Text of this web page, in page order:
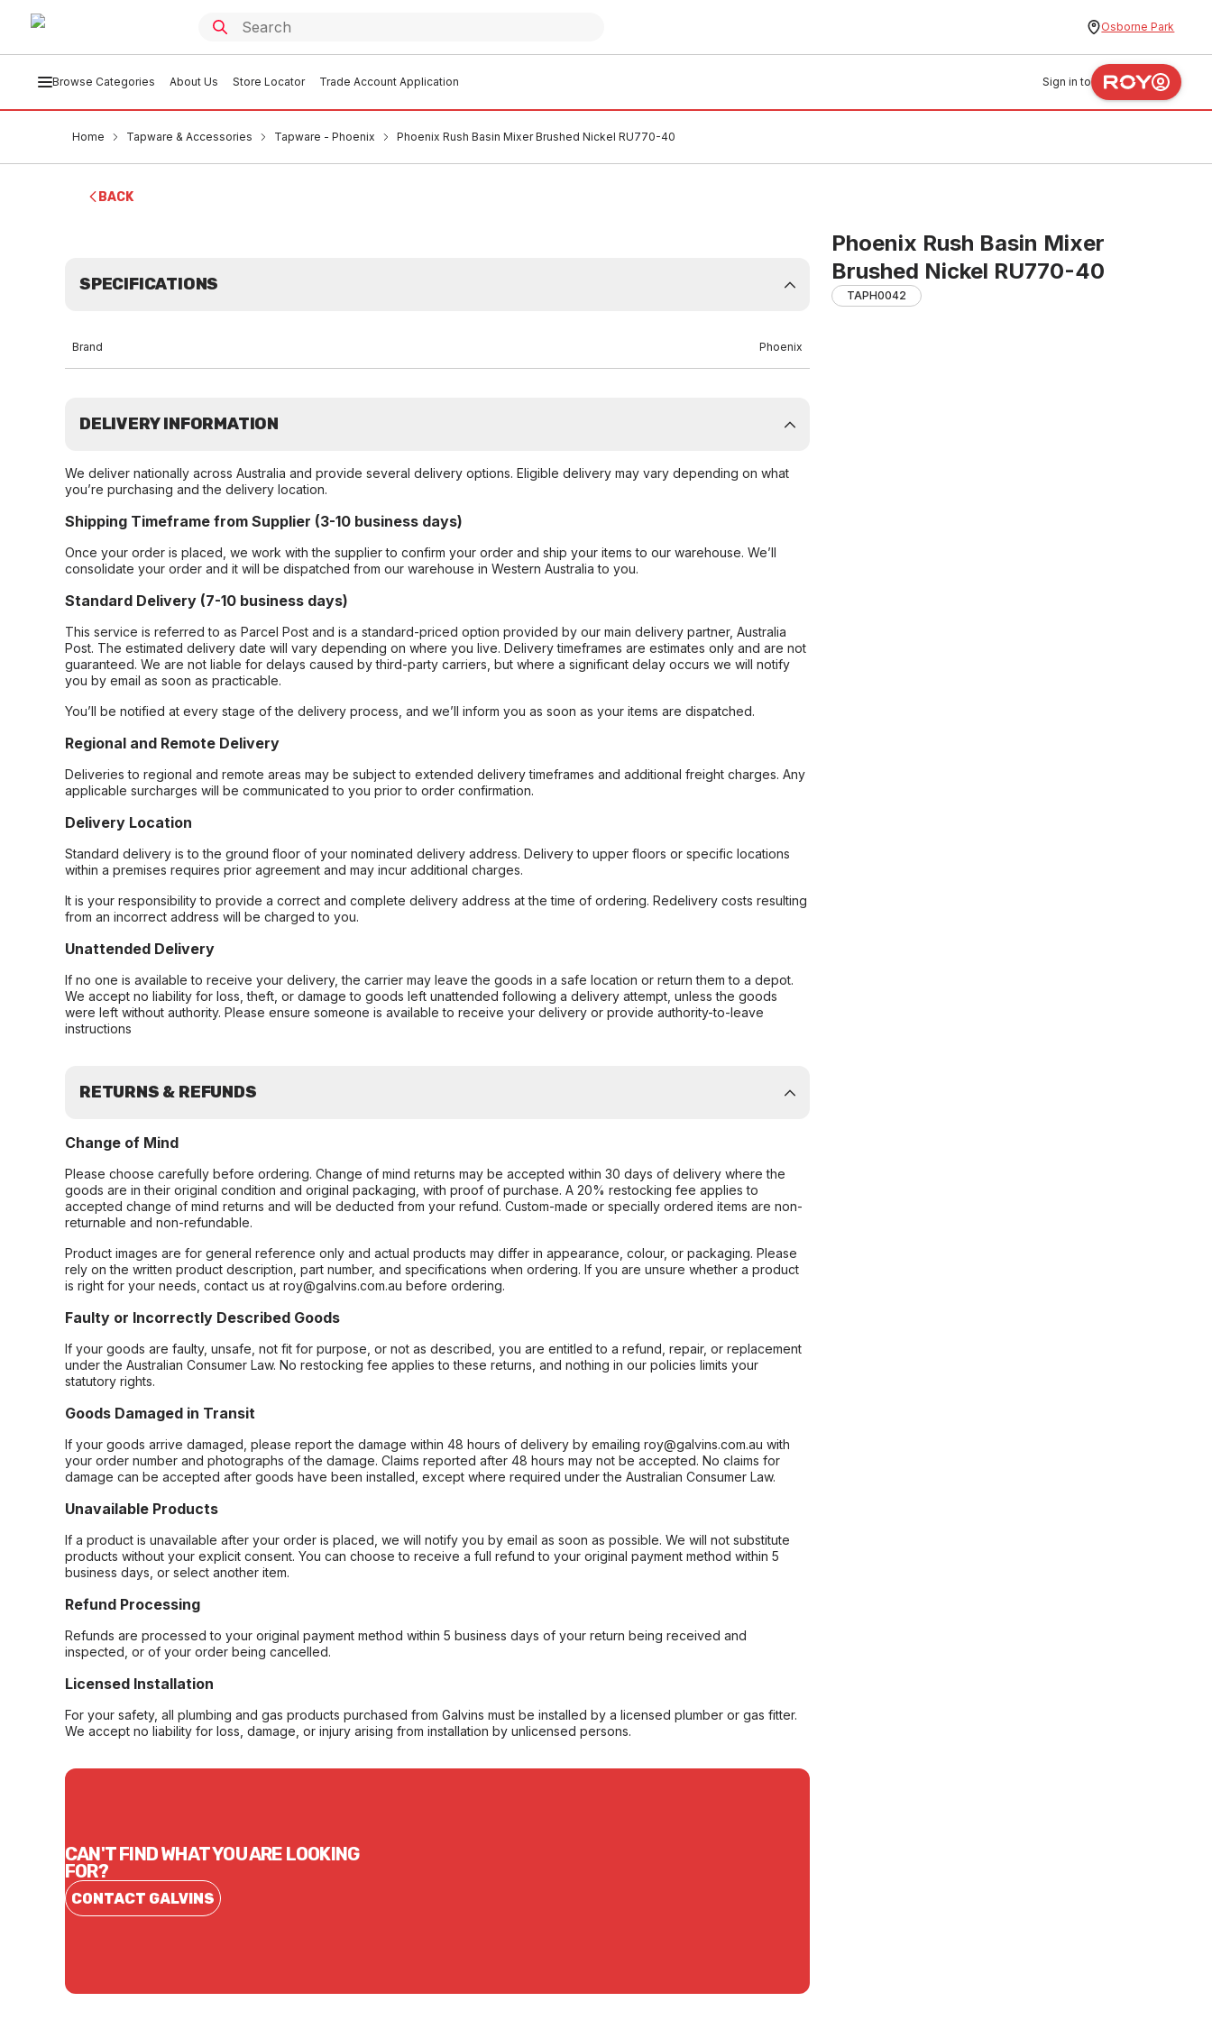
Osborne Park
Browse Categories About Us Store Locator Trade Account Application Sign in to
Home Tapware & Accessories Tapware - Phoenix Phoenix Rush Basin Mixer Brushed Nickel RU770-40
BACK
Phoenix Rush Basin Mixer
Brushed Nickel RU770-40
TAPH0042
SPECIFICATIONS
Brand Phoenix
DELIVERY INFORMATION
We deliver nationally across Australia and provide several delivery options. Eligible delivery may vary depending on what
you’re purchasing and the delivery location.
Shipping Timeframe from Supplier (3-10 business days)
Once your order is placed, we work with the supplier to confirm your order and ship your items to our warehouse. We’ll
consolidate your order and it will be dispatched from our warehouse in Western Australia to you.
Standard Delivery (7-10 business days)
This service is referred to as Parcel Post and is a standard-priced option provided by our main delivery partner, Australia
Post. The estimated delivery date will vary depending on where you live. Delivery timeframes are estimates only and are not
guaranteed. We are not liable for delays caused by third-party carriers, but where a significant delay occurs we will notify
you by email as soon as practicable.
You’ll be notified at every stage of the delivery process, and we’ll inform you as soon as your items are dispatched.
Regional and Remote Delivery
Deliveries to regional and remote areas may be subject to extended delivery timeframes and additional freight charges. Any
applicable surcharges will be communicated to you prior to order confirmation.
Delivery Location
Standard delivery is to the ground floor of your nominated delivery address. Delivery to upper floors or specific locations
within a premises requires prior agreement and may incur additional charges.
It is your responsibility to provide a correct and complete delivery address at the time of ordering. Redelivery costs resulting
from an incorrect address will be charged to you.
Unattended Delivery
If no one is available to receive your delivery, the carrier may leave the goods in a safe location or return them to a depot.
We accept no liability for loss, theft, or damage to goods left unattended following a delivery attempt, unless the goods
were left without authority. Please ensure someone is available to receive your delivery or provide authority-to-leave
instructions
RETURNS & REFUNDS
Change of Mind
Please choose carefully before ordering. Change of mind returns may be accepted within 30 days of delivery where the
goods are in their original condition and original packaging, with proof of purchase. A 20% restocking fee applies to
accepted change of mind returns and will be deducted from your refund. Custom-made or specially ordered items are non-
returnable and non-refundable.
Product images are for general reference only and actual products may differ in appearance, colour, or packaging. Please
rely on the written product description, part number, and specifications when ordering. If you are unsure whether a product
is right for your needs, contact us at roy@galvins.com.au before ordering.
Faulty or Incorrectly Described Goods
If your goods are faulty, unsafe, not fit for purpose, or not as described, you are entitled to a refund, repair, or replacement
under the Australian Consumer Law. No restocking fee applies to these returns, and nothing in our policies limits your
statutory rights.
Goods Damaged in Transit
If your goods arrive damaged, please report the damage within 48 hours of delivery by emailing roy@galvins.com.au with
your order number and photographs of the damage. Claims reported after 48 hours may not be accepted. No claims for
damage can be accepted after goods have been installed, except where required under the Australian Consumer Law.
Unavailable Products
If a product is unavailable after your order is placed, we will notify you by email as soon as possible. We will not substitute
products without your explicit consent. You can choose to receive a full refund to your original payment method within 5
business days, or select another item.
Refund Processing
Refunds are processed to your original payment method within 5 business days of your return being received and
inspected, or of your order being cancelled.
Licensed Installation
For your safety, all plumbing and gas products purchased from Galvins must be installed by a licensed plumber or gas fitter.
We accept no liability for loss, damage, or injury arising from installation by unlicensed persons.
CAN'T FIND WHAT YOU ARE LOOKING
FOR?
CONTACT GALVINS